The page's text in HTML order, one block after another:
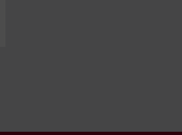
basis